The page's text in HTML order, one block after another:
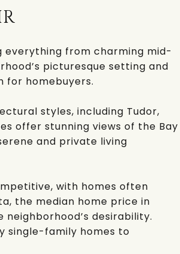
everything from charming mid-
picturesque setting and
for homebuyers.
styles, including Tudor,
offer stunning views of the Bay
and private living
with homes often
the median home price in
desirability.
single-family homes to